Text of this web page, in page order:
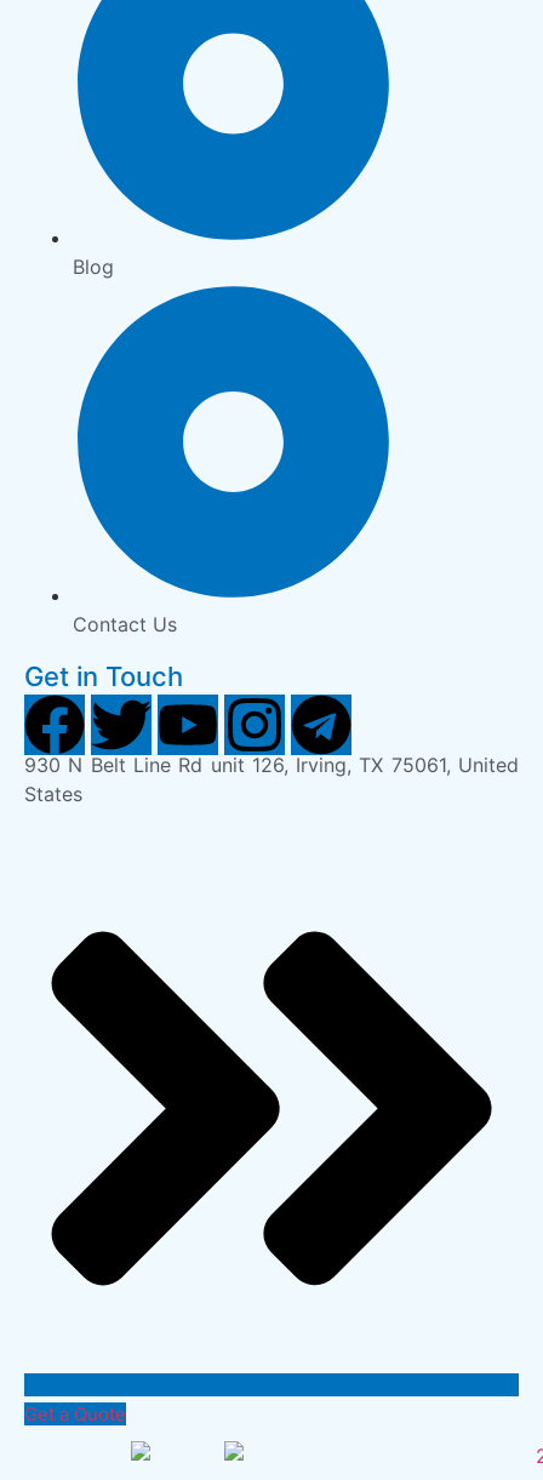
Blog
Contact Us
Get in Touch
930 N Belt Line Rd unit 126, Irving, TX 75061, United
States
Get a Quote